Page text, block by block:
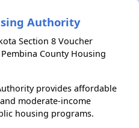
Authority
Section 8 Voucher
County Housing
provides affordable
moderate-income
housing programs.